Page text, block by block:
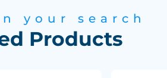
your search
Products